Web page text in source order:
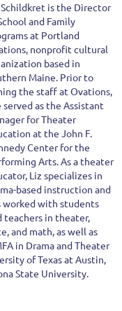
Schildkret is the Director
and Family
at Portland
nonprofit cultural
based in
Maine. Prior to
the staff at Ovations,
served as the Assistant
for Theater
at the John F.
Center for the
Arts. As a theater
Liz specializes in
based instruction and
worked with students
teachers in theater,
and math, as well as
in Drama and Theater
of Texas at Austin,
State University.